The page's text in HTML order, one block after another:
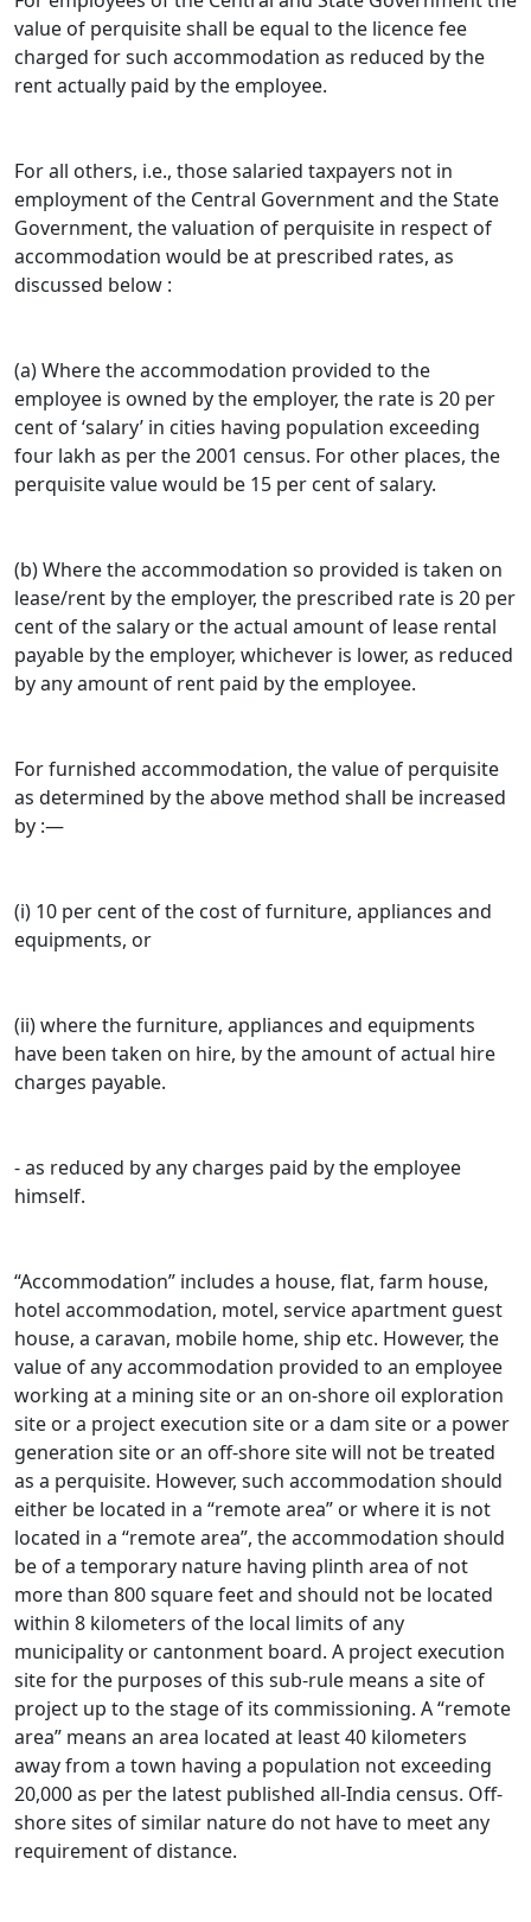
value of perquisite shall be equal to the licence fee
charged for such accommodation as reduced by the
rent actually paid by the employee.
For all others, i.e., those salaried taxpayers not in
employment of the Central Government and the State
Government, the valuation of perquisite in respect of
accommodation would be at prescribed rates, as
discussed below :
(a) Where the accommodation provided to the
employee is owned by the employer, the rate is 20 per
cent of ‘salary’ in cities having population exceeding
four lakh as per the 2001 census. For other places, the
perquisite value would be 15 per cent of salary.
(b) Where the accommodation so provided is taken on
lease/rent by the employer, the prescribed rate is 20 per
cent of the salary or the actual amount of lease rental
payable by the employer, whichever is lower, as reduced
by any amount of rent paid by the employee.
For furnished accommodation, the value of perquisite
as determined by the above method shall be increased
by :—
(i) 10 per cent of the cost of furniture, appliances and
equipments, or
(ii) where the furniture, appliances and equipments
have been taken on hire, by the amount of actual hire
charges payable.
- as reduced by any charges paid by the employee
himself.
“Accommodation” includes a house, flat, farm house,
hotel accommodation, motel, service apartment guest
house, a caravan, mobile home, ship etc. However, the
value of any accommodation provided to an employee
working at a mining site or an on-shore oil exploration
site or a project execution site or a dam site or a power
generation site or an off-shore site will not be treated
as a perquisite. However, such accommodation should
either be located in a “remote area” or where it is not
located in a “remote area”, the accommodation should
be of a temporary nature having plinth area of not
more than 800 square feet and should not be located
within 8 kilometers of the local limits of any
municipality or cantonment board. A project execution
site for the purposes of this sub-rule means a site of
project up to the stage of its commissioning. A “remote
area” means an area located at least 40 kilometers
away from a town having a population not exceeding
20,000 as per the latest published all-India census. Off-
shore sites of similar nature do not have to meet any
requirement of distance.